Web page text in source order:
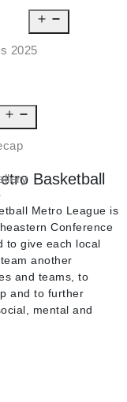
2025
Basketball
Metro League is
Conference
to give each local
another
and teams, to
and to further
mental and